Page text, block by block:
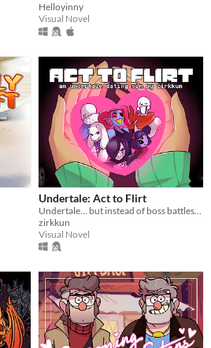
Helloyinny
Visual Novel
Undertale: Act to Flirt
zirkkun
Visual Novel